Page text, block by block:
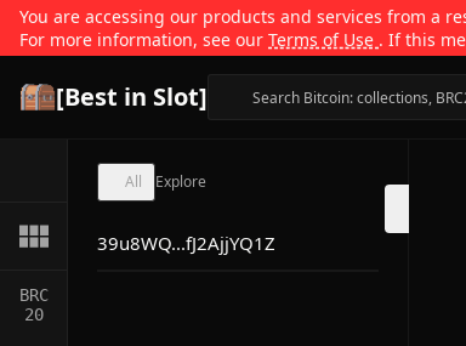
You are accessing our products and services from a
For more information, see our Terms of Use . If this
[Best in Slot]
BRC
20
All Explore
39u8WQ...fJ2AjjYQ1Z